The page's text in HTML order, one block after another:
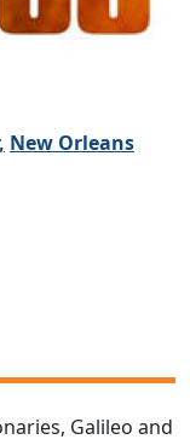
New Orleans
Galileo and